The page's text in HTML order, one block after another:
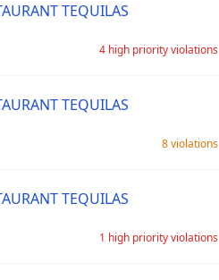
TEQUILAS
4 high priority violations
TEQUILAS
8 violations
TEQUILAS
1 high priority violations